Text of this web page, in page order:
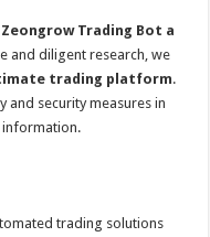
Trading Bot a
and diligent research, we
trading platform.
and security measures in
information.
trading solutions